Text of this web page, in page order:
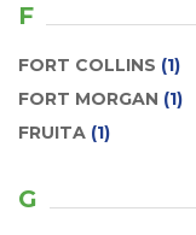
F
FORT COLLINS (1)
FORT MORGAN (1)
FRUITA (1)
G